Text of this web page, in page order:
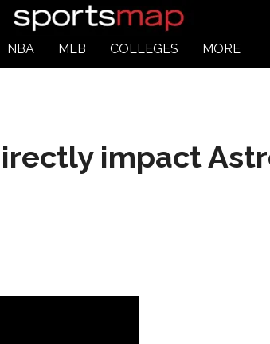
NBA MLB COLLEGES MORE
impact